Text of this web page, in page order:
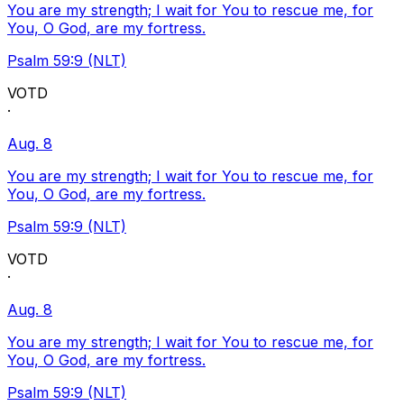
You are my strength; I wait for You to rescue me, for
You, O God, are my fortress.
Psalm 59:9 (NLT)
VOTD
·
Aug. 8
You are my strength; I wait for You to rescue me, for
You, O God, are my fortress.
Psalm 59:9 (NLT)
VOTD
·
Aug. 8
You are my strength; I wait for You to rescue me, for
You, O God, are my fortress.
Psalm 59:9 (NLT)